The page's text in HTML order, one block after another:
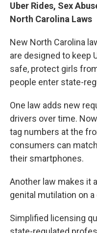
Uber Rides, Sex
North Carolina Laws
New North Carolina
are designed to keep
safe, protect girls
people enter state-
One law adds new
drivers over time.
tag numbers at the
consumers can
their smartphones.
Another law makes it
genital mutilation on a
Simplified licensing